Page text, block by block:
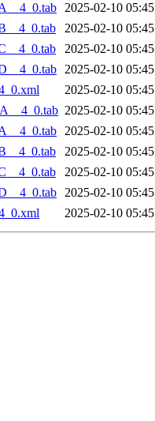
2025-02-10 05:45
2025-02-10 05:45
2025-02-10 05:45
2025-02-10 05:45
2025-02-10 05:45
2025-02-10 05:45
2025-02-10 05:45
2025-02-10 05:45
2025-02-10 05:45
2025-02-10 05:45
2025-02-10 05:45